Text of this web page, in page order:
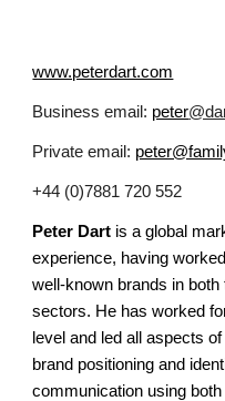
www.peterdart.com
Business email: peter
Private email:
+44 (0)7881 720 552
Peter Dart is a global
experience, having
well-known brands in
sectors. He has worked
level and led all aspects
brand positioning and
communication using